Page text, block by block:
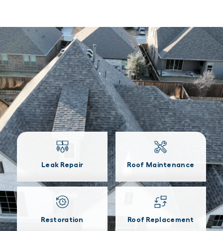
Leak Repair Roof Maintenance
Restoration Roof Replacement